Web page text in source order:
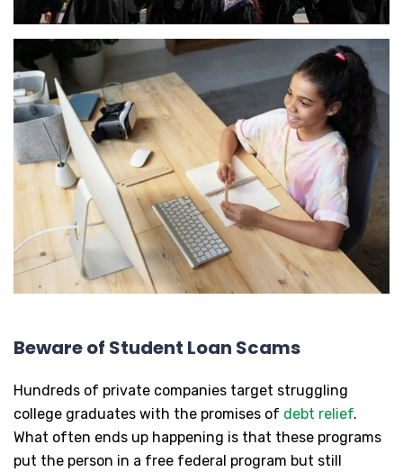
Beware of Student Loan Scams
Hundreds of private companies target struggling
college graduates with the promises of debt relief.
What often ends up happening is that these programs
put the person in a free federal program but still